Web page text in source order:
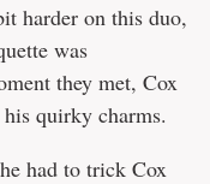
harder on this duo,
was
they met, Cox
quirky charms.
had to trick Cox